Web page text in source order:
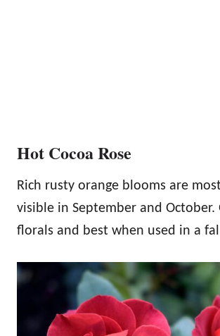
Hot Cocoa Rose
Rich rusty orange blooms are
visible in September and October.
florals and best when used in a